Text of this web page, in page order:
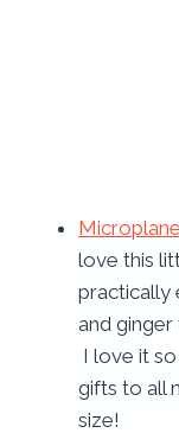
love this
practically
and
I love it
gifts to all
size!